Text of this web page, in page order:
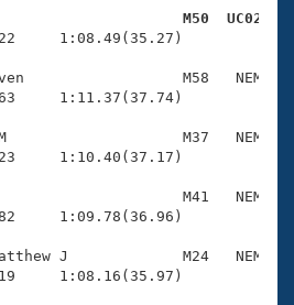
M50  UC02
M58   NEM
1:11.37(37.74)
M37   NEM
1:10.40(37.17)
M41   NEM
1:09.78(36.96)
J             M24   NEM
1:08.16(35.97)